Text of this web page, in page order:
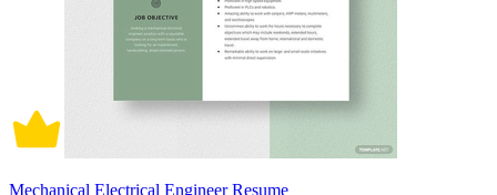
Mechanical Electrical Engineer Resume